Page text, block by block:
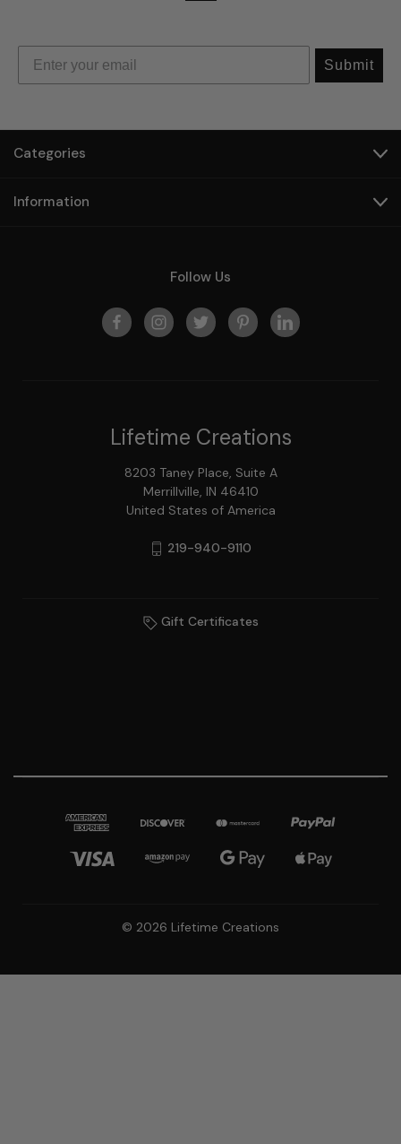
Submit
Categories
Information
Follow Us
Lifetime Creations
8203 Taney Place, Suite A
Merrillville, IN 46410
United States of America
219-940-9110
Gift Certificates
© 2026 Lifetime Creations